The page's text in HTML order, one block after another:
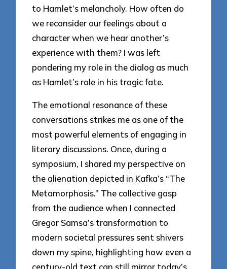
to Hamlet’s melancholy. How often do
we reconsider our feelings about a
character when we hear another’s
experience with them? I was left
pondering my role in the dialog as much
as Hamlet’s role in his tragic fate.
The emotional resonance of these
conversations strikes me as one of the
most powerful elements of engaging in
literary discussions. Once, during a
symposium, I shared my perspective on
the alienation depicted in Kafka’s “The
Metamorphosis.” The collective gasp
from the audience when I connected
Gregor Samsa’s transformation to
modern societal pressures sent shivers
down my spine, highlighting how even a
century-old text can still mirror today’s